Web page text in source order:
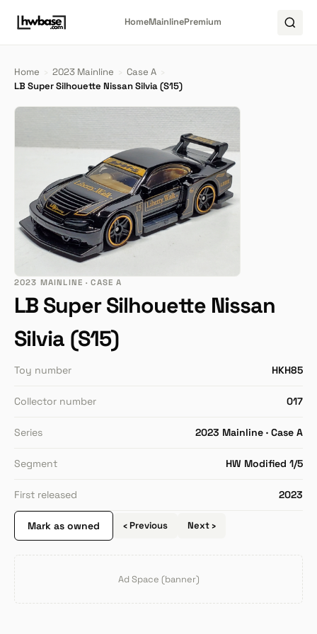
HomeMainlinePremium
Home › 2023 Mainline › Case A ›
LB Super Silhouette Nissan Silvia (S15)
2023 MAINLINE · CASE A
LB Super Silhouette Nissan
Silvia (S15)
Toy number HKH85
Collector number 017
Series 2023 Mainline · Case A
Segment HW Modified 1/5
First released 2023
Mark as owned ‹ Previous Next ›
Ad Space (banner)